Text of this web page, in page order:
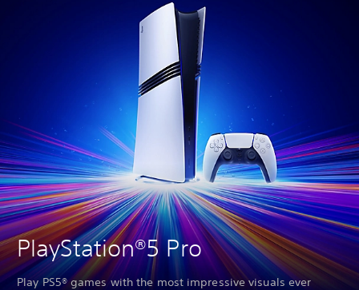
PlayStation®5 Pro
Play PS5® games with the most impressive visuals ever